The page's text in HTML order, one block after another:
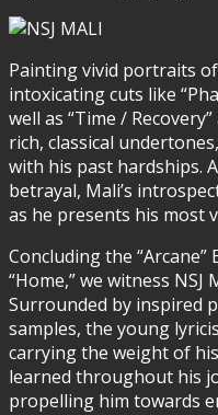
Painting vivid portraits
intoxicating cuts like
well as “Time /
rich, classical
with his past hardships.
betrayal, Mali’s
as he presents his most
Concluding the
“Home,” we witness
Surrounded by inspired
samples, the young
carrying the weight of
learned throughout his
propelling him towards